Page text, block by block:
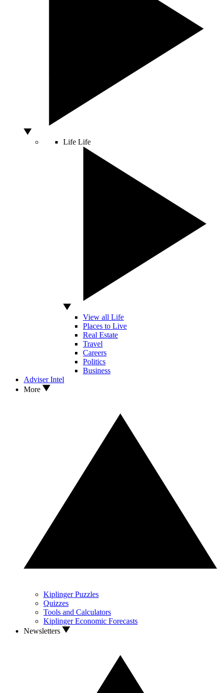
Life Life
View all Life
Places to Live
Real Estate
Travel
Careers
Politics
Business
Adviser Intel
More
Kiplinger Puzzles
Quizzes
Tools and Calculators
Kiplinger Economic Forecasts
Newsletters